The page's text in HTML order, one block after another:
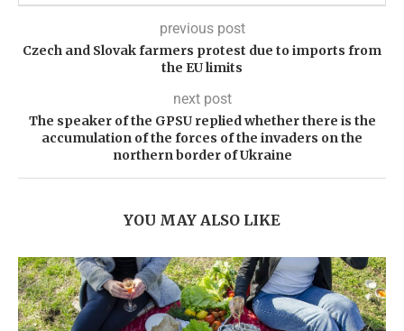
previous post
Czech and Slovak farmers protest due to imports from
the EU limits
next post
The speaker of the GPSU replied whether there is the
accumulation of the forces of the invaders on the
northern border of Ukraine
YOU MAY ALSO LIKE